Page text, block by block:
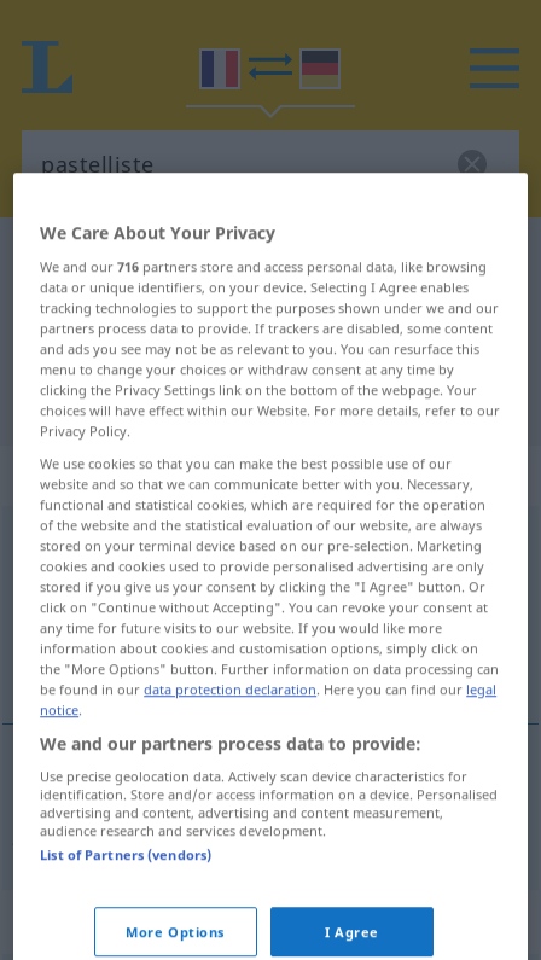
French-German translation for
"pastelliste"
"pastelliste" German translation
„pastelliste“: masculin et féminin
pastelliste [pastelist]m/f
Overview of all translations
(For more details, click/tap on the translation)
Pastellmalerin
Pastellmaler(in)m(f),-zeichner(in)m(f)
pastelliste PEINT
Synonyms for "pastelliste"
We Care About Your Privacy
We and our716 partners store and access personal data, like browsing
data or unique identifiers, on your device. Selecting I Agree enables
tracking technologies to support the purposes shown under we and our
partners process data to provide. If trackers are disabled, some content
and ads you see may not be as relevant to you. You can resurface this
menu to change your choices or withdraw consent at any time by
clicking the Privacy Settings link on the bottom of the webpage. Your
choices will have effect within our Website. For more details, refer to our
Privacy Policy.
We use cookies so that you can make the best possible use of our
website and so that we can communicate better with you. Necessary,
functional and statistical cookies, which are required for the operation
of the website and the statistical evaluation of our website, are always
stored on your terminal device based on our pre-selection. Marketing
cookies and cookies used to provide personalised advertising are only
stored if you give us your consent by clicking the "I Agree" button. Or
click on "Continue without Accepting". You can revoke your consent at
any time for future visits to our website. If you would like more
information about cookies and customisation options, simply click on
the "More Options" button. Further information on data processing can
be found in ourdata protection declaration. Here you can find our legal
notice.
We and our partners process data to provide:
Use precise geolocation data. Actively scan device characteristics for
identification. Store and/or access information on a device. Personalised
advertising and content, advertising and content measurement,
audience research and services development.
List of Partners (vendors)
More Options I Agree